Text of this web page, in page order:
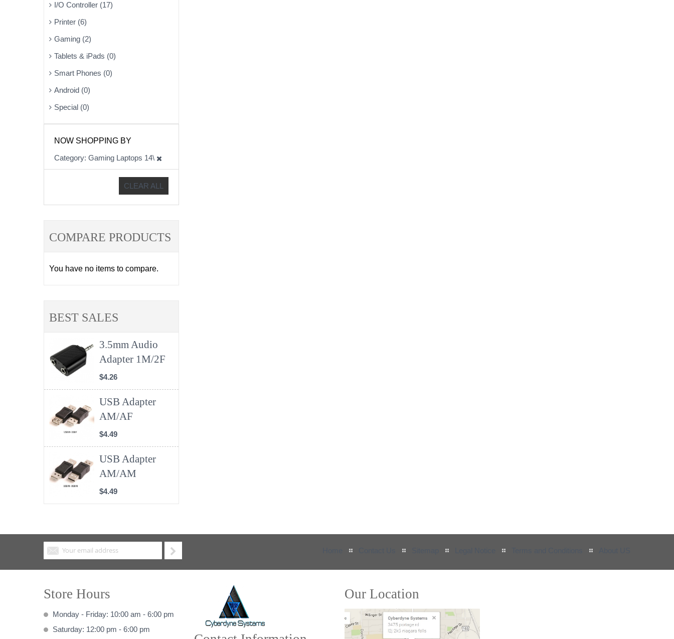
I/O Controller (17)
Printer (6)
Gaming (2)
Tablets & iPads (0)
Smart Phones (0)
Android (0)
Special (0)
NOW SHOPPING BY
Category Gaming Laptops 14\
CLEAR ALL
COMPARE PRODUCTS
You have no items to compare.
BEST SALES
3.5mm Audio
Adapter 1M/2F
$4.26
USB Adapter
AM/AF
$4.49
USB Adapter
AM/AM
$4.49
Store Hours
Monday - Friday: 10:00 am - 6:00 pm
Saturday: 12:00 pm - 6:00 pm
Our Location